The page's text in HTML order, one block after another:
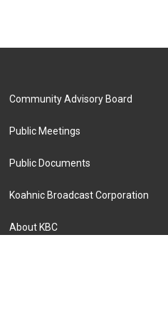
Community Advisory Board
Public Meetings
Public Documents
Koahnic Broadcast Corporation
About KBC